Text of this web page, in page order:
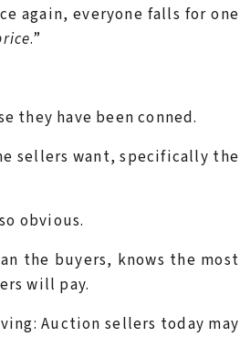
again, everyone falls for one
.”
they have been conned.
sellers want, specifically the
obvious.
the buyers, knows the most
will pay.
Auction sellers today may